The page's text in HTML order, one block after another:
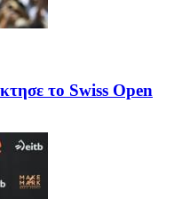
το Swiss Open